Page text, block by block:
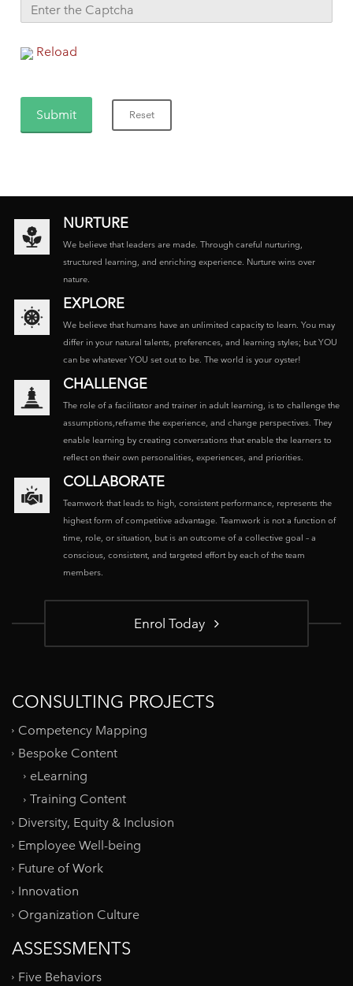
Reload
NURTURE
We believe that leaders are made. Through careful nurturing,
structured learning, and enriching experience. Nurture wins over
nature.
EXPLORE
We believe that humans have an unlimited capacity to learn. You may
differ in your natural talents, preferences, and learning styles; but YOU
can be whatever YOU set out to be. The world is your oyster!
CHALLENGE
The role of a facilitator and trainer in adult learning, is to challenge the
assumptions,reframe the experience, and change perspectives. They
enable learning by creating conversations that enable the learners to
reflect on their own personalities, experiences, and priorities.
COLLABORATE
Teamwork that leads to high, consistent performance, represents the
highest form of competitive advantage. Teamwork is not a function of
time, role, or situation, but is an outcome of a collective goal – a
conscious, consistent, and targeted effort by each of the team
members.
Enrol Today
CONSULTING PROJECTS
Competency Mapping
Bespoke Content
eLearning
Training Content
Diversity, Equity & Inclusion
Employee Well-being
Future of Work
Innovation
Organization Culture
ASSESSMENTS
Five Behaviors